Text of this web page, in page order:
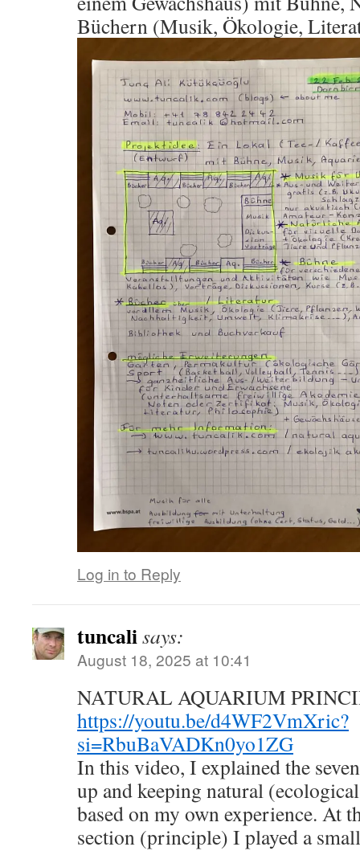
Büchern (Musik, Ökologie,
Log in to Reply
tuncalisays:
August 18, 2025 at 10:41
NATURAL AQUARIUM
https://youtu.be/d4WF2VmXric?
si=RbuBaVADKn0yo1ZG
In this video, I explained the
up and keeping natural
based on my own experience. At
section (principle) I played a